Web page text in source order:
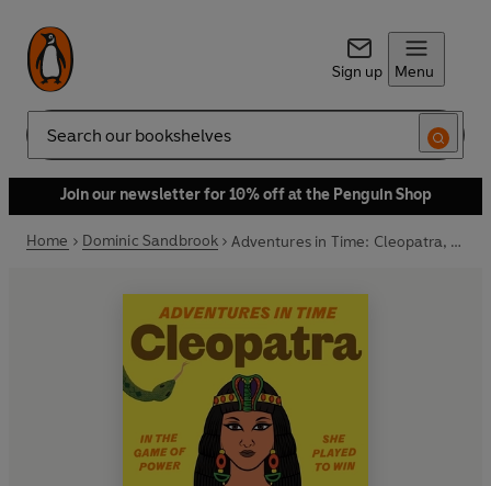
Sign up Menu
Search
Join our newsletter for 10% off at the Penguin Shop
Home Dominic Sandbrook Adventures in Time: Cleopatra, Queen of the Nile